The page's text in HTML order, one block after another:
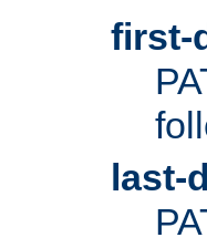
first-
last-